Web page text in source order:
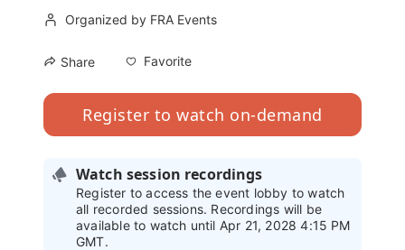
Organized by FRA Events
Share Favorite
Register to watch on-demand
Watch session recordings
Register to access the event lobby to watch
all recorded sessions. Recordings will be
available to watch until Apr 21, 2028 4:15 PM
GMT.